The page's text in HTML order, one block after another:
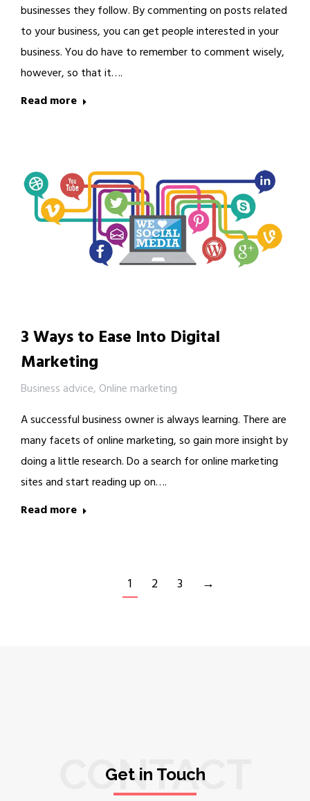
businesses they follow. By commenting on posts related
to your business, you can get people interested in your
business. You do have to remember to comment wisely,
however, so that it….
Read more
3 Ways to Ease Into Digital
Marketing
Business advice, Online marketing
A successful business owner is always learning. There are
many facets of online marketing, so gain more insight by
doing a little research. Do a search for online marketing
sites and start reading up on….
Read more
1 2 3 →
CONTACT
Get in Touch